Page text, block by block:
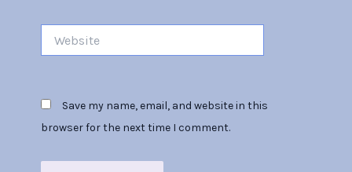
Save my name, email, and website in this
browser for the next time I comment.